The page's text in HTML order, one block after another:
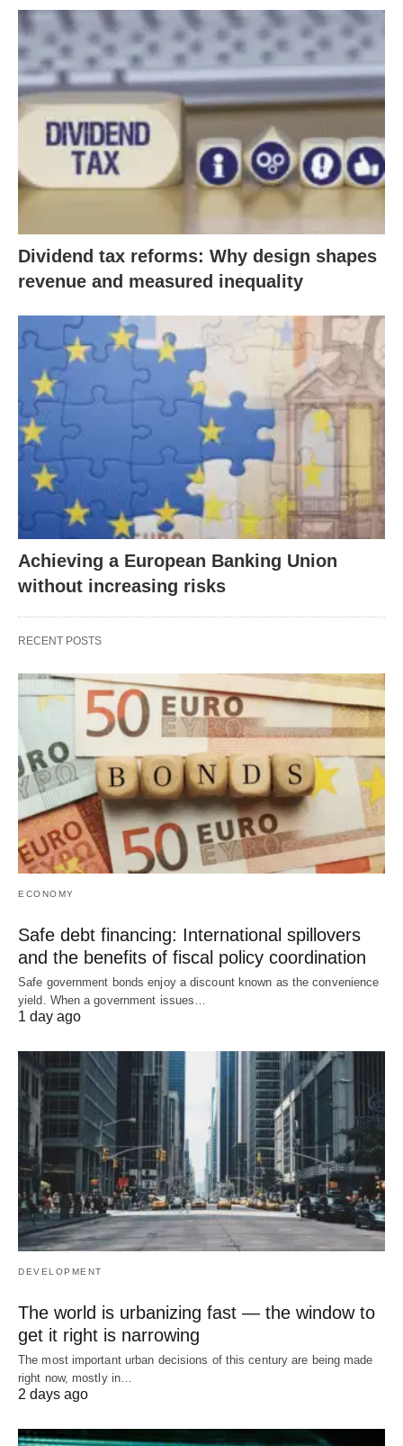
Dividend tax reforms: Why design shapes
revenue and measured inequality
Achieving a European Banking Union
without increasing risks
RECENT POSTS
ECONOMY
Safe debt financing: International spillovers
and the benefits of fiscal policy coordination
Safe government bonds enjoy a discount known as the convenience
yield. When a government issues…
1 day ago
DEVELOPMENT
The world is urbanizing fast — the window to
get it right is narrowing
The most important urban decisions of this century are being made
right now, mostly in…
2 days ago